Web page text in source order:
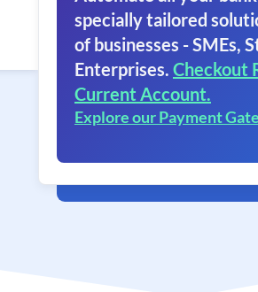
specially tailored
of businesses - SMEs,
Enterprises. Checkout
Current Account.
Explore our Payment